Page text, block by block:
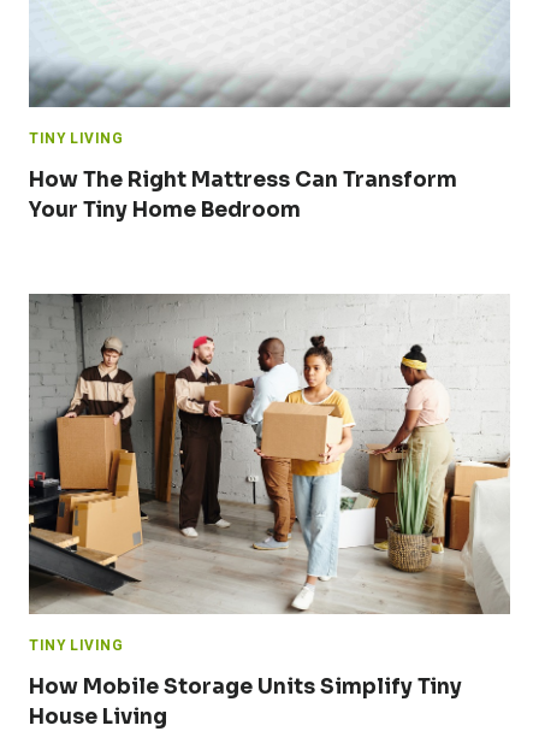
TINY LIVING
How The Right Mattress Can Transform
Your Tiny Home Bedroom
TINY LIVING
How Mobile Storage Units Simplify Tiny
House Living